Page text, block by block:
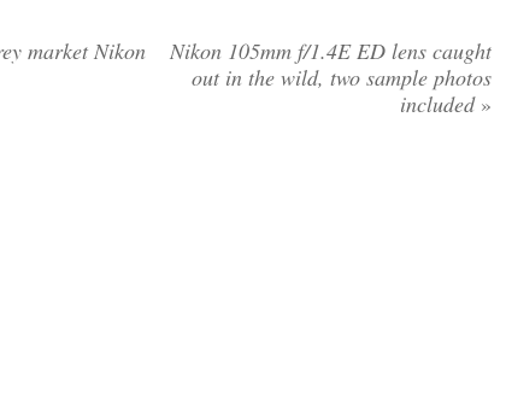
market Nikon
Nikon 105mm f/1.4E ED lens caught
out in the wild, two sample photos
included »